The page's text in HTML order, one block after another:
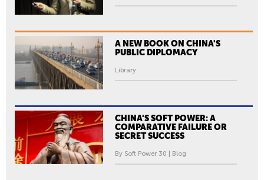
A NEW BOOK ON CHINA'S
PUBLIC DIPLOMACY
Library
CHINA'S SOFT POWER: A
COMPARATIVE FAILURE OR
SECRET SUCCESS
By Soft Power 30 | Blog